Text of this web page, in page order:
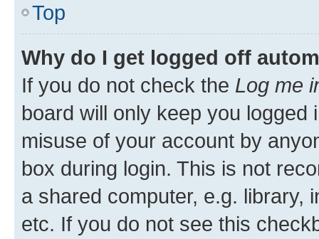
Top
Why do I get logged off
If you do not check the Log me
board will only keep you
misuse of your account by
box during login. This is not
a shared computer, e.g. library,
etc. If you do not see this